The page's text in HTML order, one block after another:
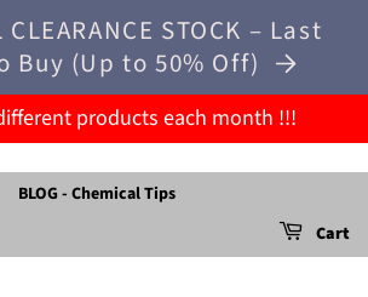
STOCK – Last
Buy (Up to 50% Off)
products each month !!!
BLOG - Chemical Tips
Cart